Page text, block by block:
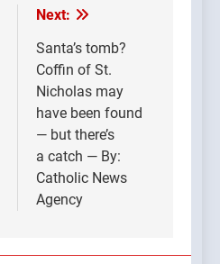
Next:
Santa’s tomb?
Coffin of St.
Nicholas may
have been found
— but there’s
a catch — By:
Catholic News
Agency